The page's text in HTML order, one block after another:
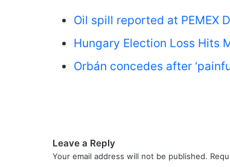
Oil spill reported at PEMEX
Hungary Election Loss Hits
Orbán concedes after
Leave a Reply
Your email address will not be published.